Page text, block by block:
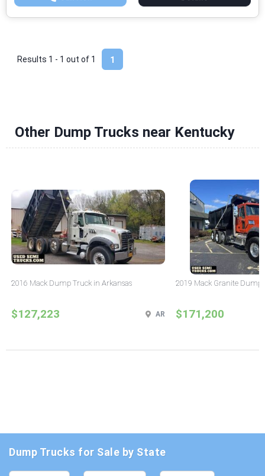
1
Results 1 - 1 out of 1
Other Dump Trucks near Kentucky
2016 Mack Dump Truck in Arkansas
$127,223 AR
2019 Mack Granite Dump
$171,200
Dump Trucks for Sale by State